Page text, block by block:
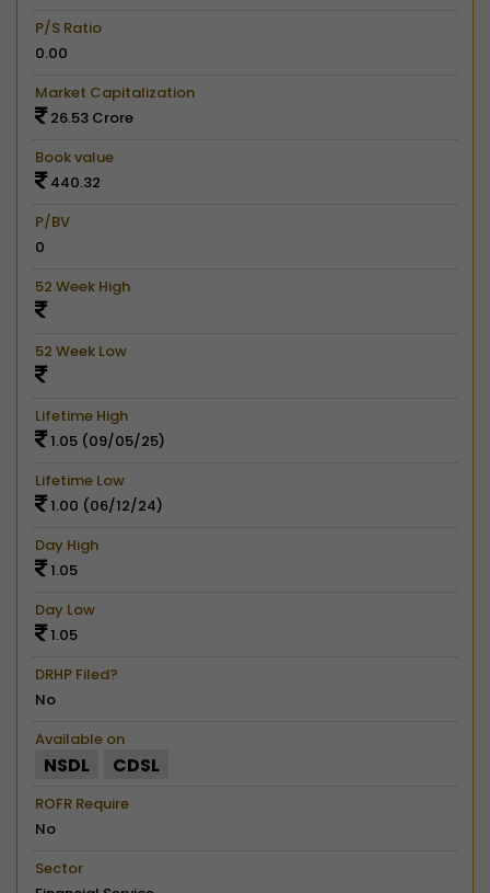
P/S Ratio
0.00
Market Capitalization
26.53 Crore
Book value
440.32
P/BV
0
52 Week High
52 Week Low
Lifetime High
1.05 (09/05/25)
Lifetime Low
1.00 (06/12/24)
Day High
1.05
Day Low
1.05
DRHP Filed?
No
Available on
NSDL CDSL
ROFR Require
No
Sector